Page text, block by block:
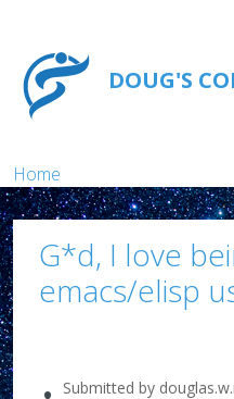
DOUG'S
Breadcrumb
Home
G*d, I love
emacs/elisp
Submitted by